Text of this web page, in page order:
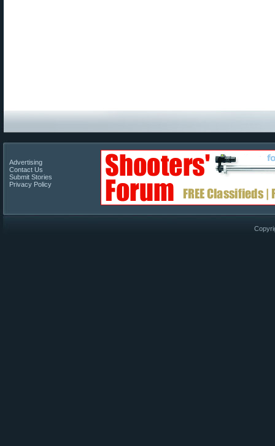
Advertising
Contact Us
Submit Stories
Privacy Policy